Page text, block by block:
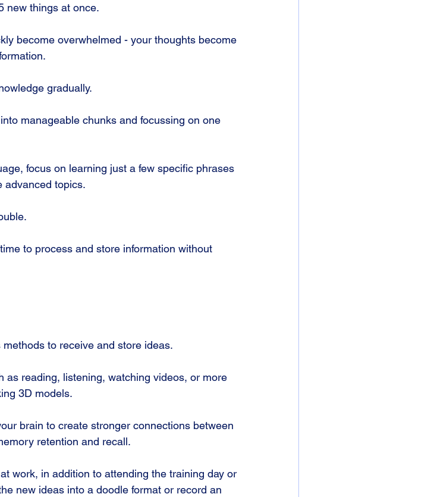
new things at once.
become overwhelmed - your thoughts become
gradually.
manageable chunks and focussing on one
focus on learning just a few specific phrases
advanced topics.
to process and store information without
to receive and store ideas.
as reading, listening, watching videos, or more
3D models.
brain to create stronger connections between
retention and recall.
work, in addition to attending the training day or
new ideas into a doodle format or record an